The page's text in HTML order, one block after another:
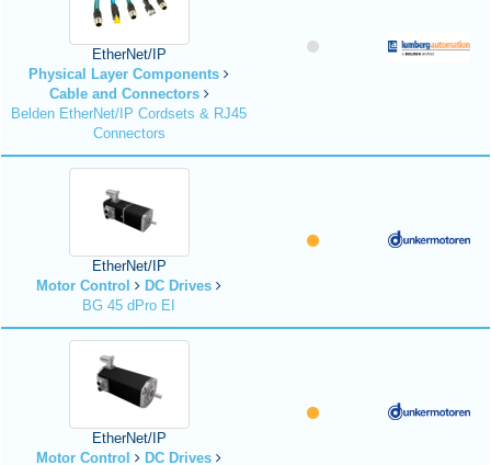
EtherNet/IP
Physical Layer Components
Cable and Connectors
Belden EtherNet/IP Cordsets & RJ45
Connectors
EtherNet/IP
Motor Control
DC Drives
BG 45 dPro EI
EtherNet/IP
Motor Control
DC Drives